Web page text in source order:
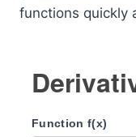
functions quickly
Function f(x)